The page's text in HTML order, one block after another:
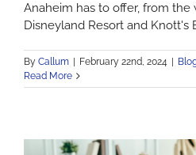
Anaheim has to offer, from
Disneyland Resort and Knott's
By Callum February 22nd, 2024
Read More